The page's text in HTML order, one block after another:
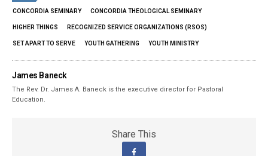
CONCORDIA SEMINARY CONCORDIA THEOLOGICAL SEMINARY
HIGHER THINGS RECOGNIZED SERVICE ORGANIZATIONS (RSOS)
SET APART TO SERVE YOUTH GATHERING YOUTH MINISTRY
James Baneck
The Rev. Dr. James A. Baneck is the executive director for Pastoral
Education.
Share This